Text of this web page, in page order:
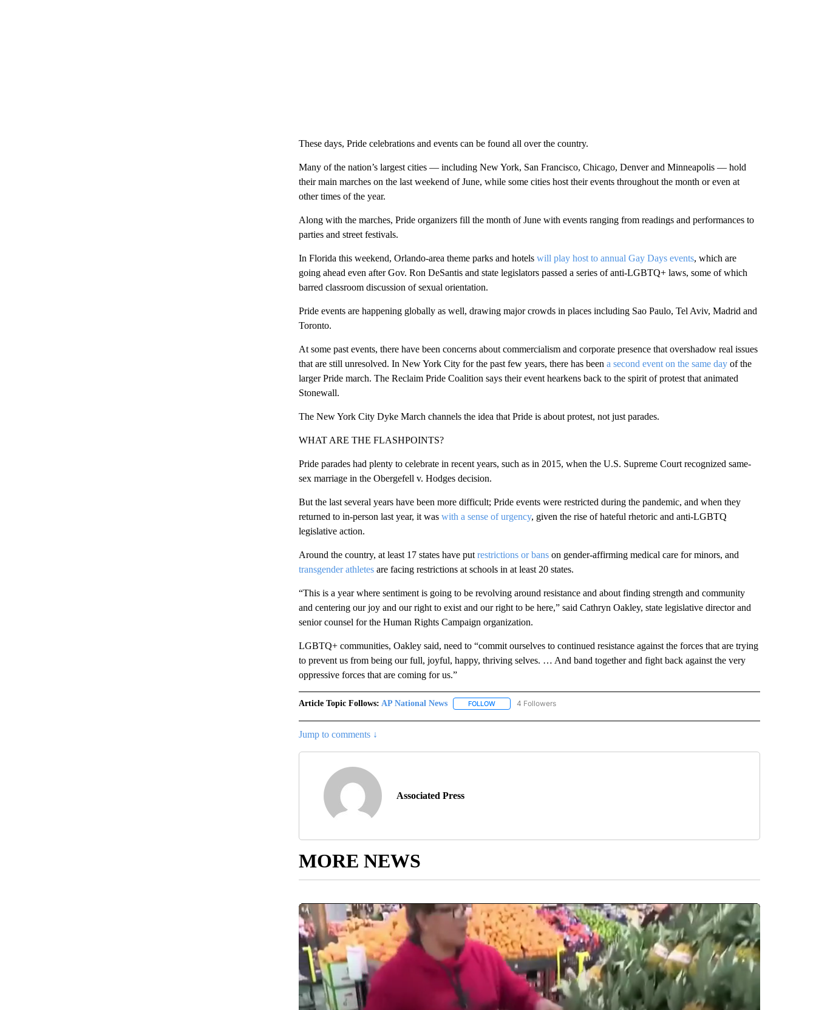
These days, Pride celebrations and events can be found all over the country.
Many of the nation’s largest cities — including New York, San Francisco, Chicago, Denver and Minneapolis — hold
their main marches on the last weekend of June, while some cities host their events throughout the month or even at
other times of the year.
Along with the marches, Pride organizers fill the month of June with events ranging from readings and performances to
parties and street festivals.
In Florida this weekend, Orlando-area theme parks and hotels will play host to annual Gay Days events, which are
going ahead even after Gov. Ron DeSantis and state legislators passed a series of anti-LGBTQ+ laws, some of which
barred classroom discussion of sexual orientation.
Pride events are happening globally as well, drawing major crowds in places including Sao Paulo, Tel Aviv, Madrid and
Toronto.
At some past events, there have been concerns about commercialism and corporate presence that overshadow real issues
that are still unresolved. In New York City for the past few years, there has been a second event on the same dayof the
larger Pride march. The Reclaim Pride Coalition says their event hearkens back to the spirit of protest that animated
Stonewall.
The New York City Dyke March channels the idea that Pride is about protest, not just parades.
WHAT ARE THE FLASHPOINTS?
Pride parades had plenty to celebrate in recent years, such as in 2015, when the U.S. Supreme Court recognized same-
sex marriage in the Obergefell v. Hodges decision.
But the last several years have been more difficult; Pride events were restricted during the pandemic, and when they
returned to in-person last year, it was with a sense of urgency, given the rise of hateful rhetoric and anti-LGBTQ
legislative action.
Around the country, at least 17 states have put restrictions or banson gender-affirming medical care for minors, and
transgender athletesare facing restrictions at schools in at least 20 states.
“This is a year where sentiment is going to be revolving around resistance and about finding strength and community
and centering our joy and our right to exist and our right to be here,” said Cathryn Oakley, state legislative director and
senior counsel for the Human Rights Campaign organization.
LGBTQ+ communities, Oakley said, need to “commit ourselves to continued resistance against the forces that are trying
to prevent us from being our full, joyful, happy, thriving selves. … And band together and fight back against the very
oppressive forces that are coming for us.”
Article Topic Follows: AP National News FOLLOWFOLLOW "AP NATIONAL NEWS" TO RECEIVE NOTIFICATIONS ABOUT NEW PAGES ON "AP NATIONAL
4 Followers
Jump to comments ↓
Associated Press
MORE NEWS